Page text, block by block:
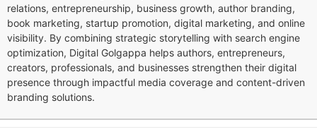
relations, entrepreneurship, business growth, author branding,
book marketing, startup promotion, digital marketing, and online
visibility. By combining strategic storytelling with search engine
optimization, Digital Golgappa helps authors, entrepreneurs,
creators, professionals, and businesses strengthen their digital
presence through impactful media coverage and content-driven
branding solutions.